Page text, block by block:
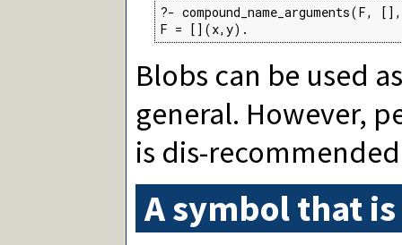
?-
F = [](x,y).
Blobs can be used
general. However,
is dis-
A symbol that